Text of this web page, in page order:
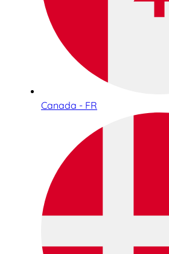
Canada - FR